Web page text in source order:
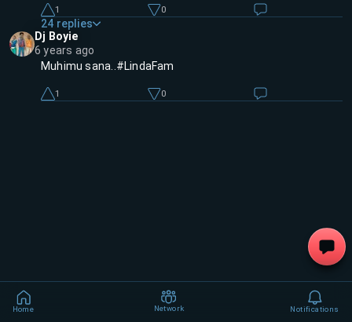
1 0
24 replies
Dj Boyie
6 years ago
Muhimu sana..#LindaFam
1 0
Home Network Notifications